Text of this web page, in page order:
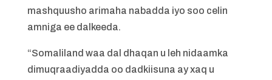
mashquusho arimaha nabadda iyo soo celin
amniga ee dalkeeda.
“Somaliland waa dal dhaqan u leh nidaamka
dimuqraadiyadda oo dadkiisuna ay xaq u